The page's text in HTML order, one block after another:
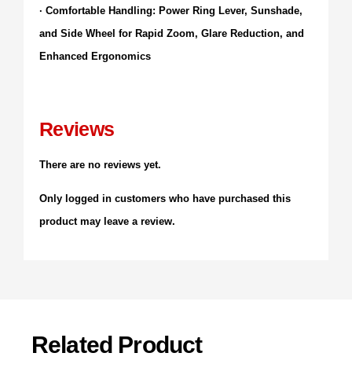
· Comfortable Handling: Power Ring Lever, Sunshade,
and Side Wheel for Rapid Zoom, Glare Reduction, and
Enhanced Ergonomics
Reviews
There are no reviews yet.
Only logged in customers who have purchased this
product may leave a review.
Related Product